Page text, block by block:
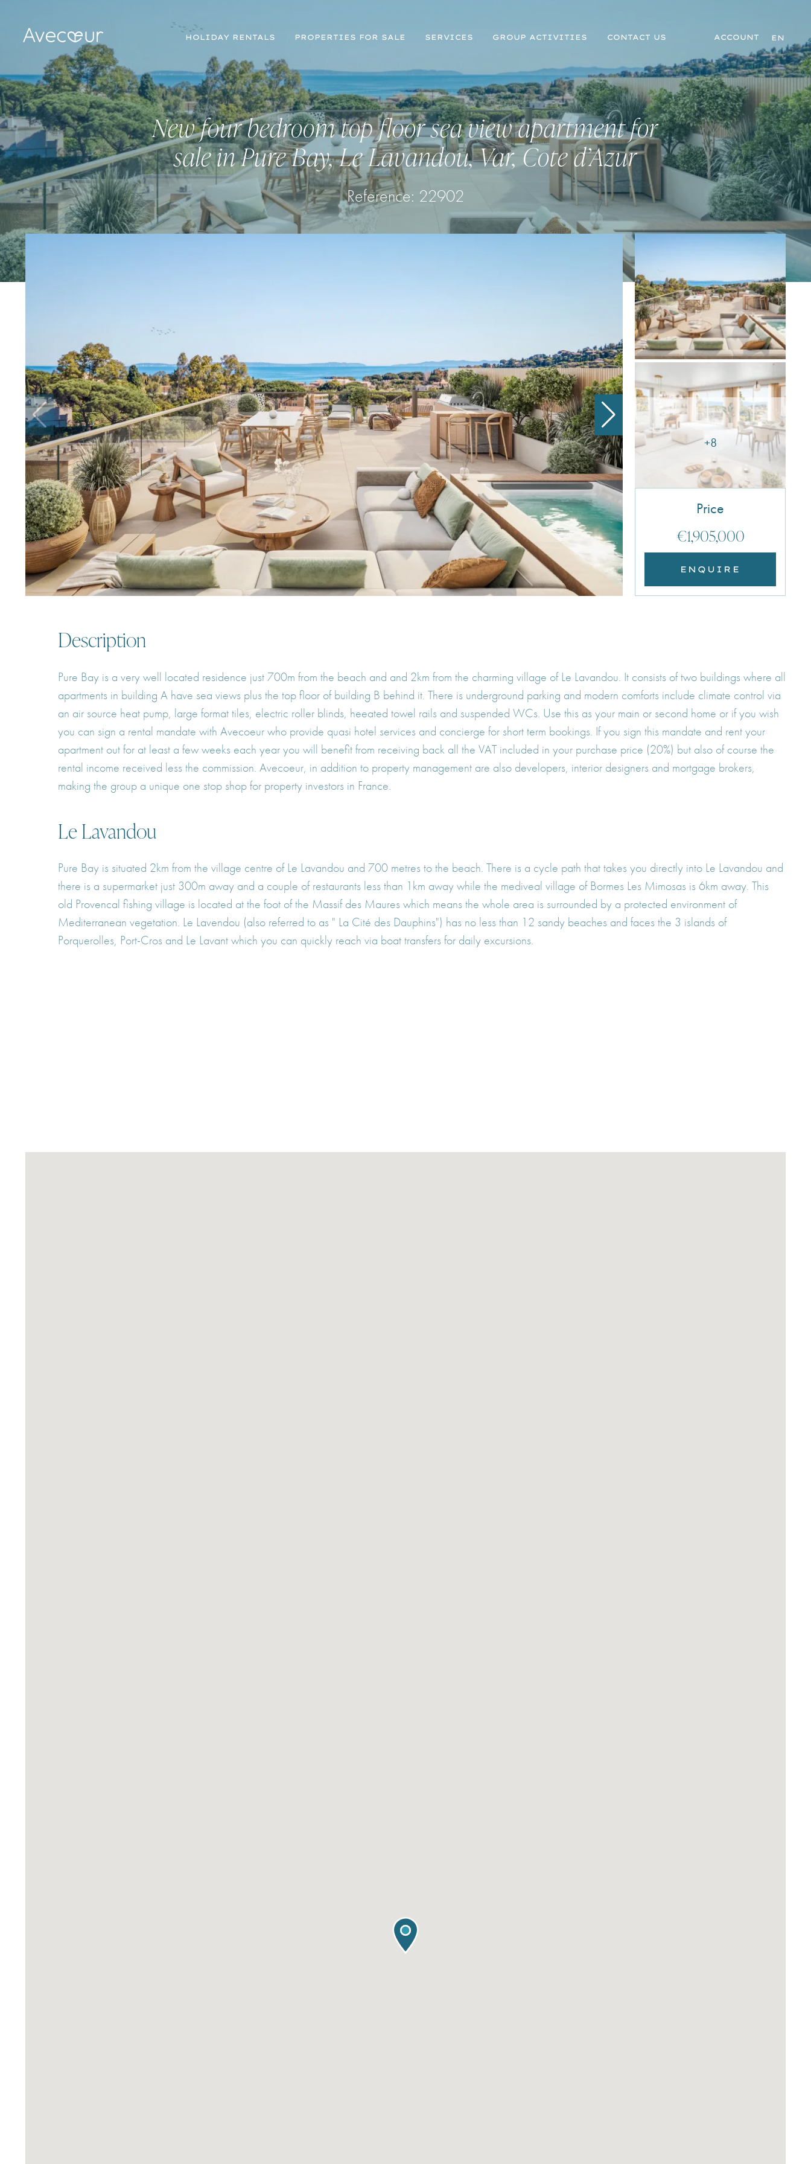
HOLIDAY RENTALS PROPERTIES FOR SALE SERVICES GROUP ACTIVITIES CONTACT US ACCOUNT EN
New four bedroom top floor sea view apartment for
sale in Pure Bay, Le Lavandou, Var, Cote d’Azur
Reference: 22902
+8
Price
€1,905,000
ENQUIRE
Description
Pure Bay is a very well located residence just 700m from the beach and and 2km from the charming village of Le Lavandou. It consists of two buildings where all
apartments in building A have sea views plus the top floor of building B behind it. There is underground parking and modern comforts include climate control via
an air source heat pump, large format tiles, electric roller blinds, heeated towel rails and suspended WCs. Use this as your main or second home or if you wish
you can sign a rental mandate with Avecoeur who provide quasi hotel services and concierge for short term bookings. If you sign this mandate and rent your
apartment out for at least a few weeks each year you will benefit from receiving back all the VAT included in your purchase price (20%) but also of course the
rental income received less the commission. Avecoeur, in addition to property management are also developers, interior designers and mortgage brokers,
making the group a unique one stop shop for property investors in France.
Le Lavandou
Pure Bay is situated 2km from the village centre of Le Lavandou and 700 metres to the beach. There is a cycle path that takes you directly into Le Lavandou and
there is a supermarket just 300m away and a couple of restaurants less than 1km away while the mediveal village of Bormes Les Mimosas is 6km away. This
old Provencal fishing village is located at the foot of the Massif des Maures which means the whole area is surrounded by a protected environment of
Mediterranean vegetation. Le Lavendou (also referred to as " La Cité des Dauphins") has no less than 12 sandy beaches and faces the 3 islands of
Porquerolles, Port-Cros and Le Lavant which you can quickly reach via boat transfers for daily excursions.
REGISTER
Already a member! Click here to login.